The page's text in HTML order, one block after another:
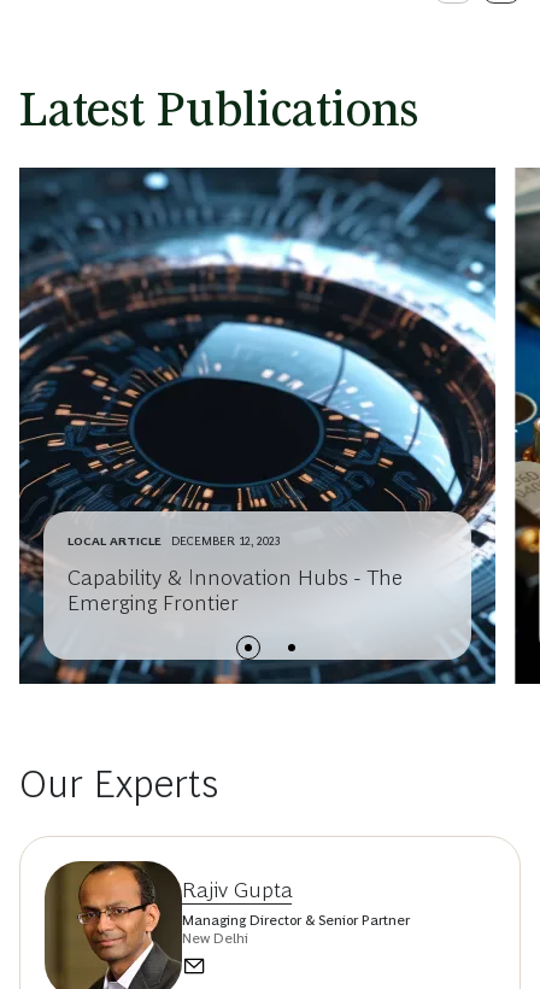
Latest Publications
LOCAL ARTICLE DECEMBER 12, 2023
Capability & Innovation Hubs - The
Emerging Frontier
Our Experts
Rajiv Gupta
Managing Director & Senior Partner
New Delhi